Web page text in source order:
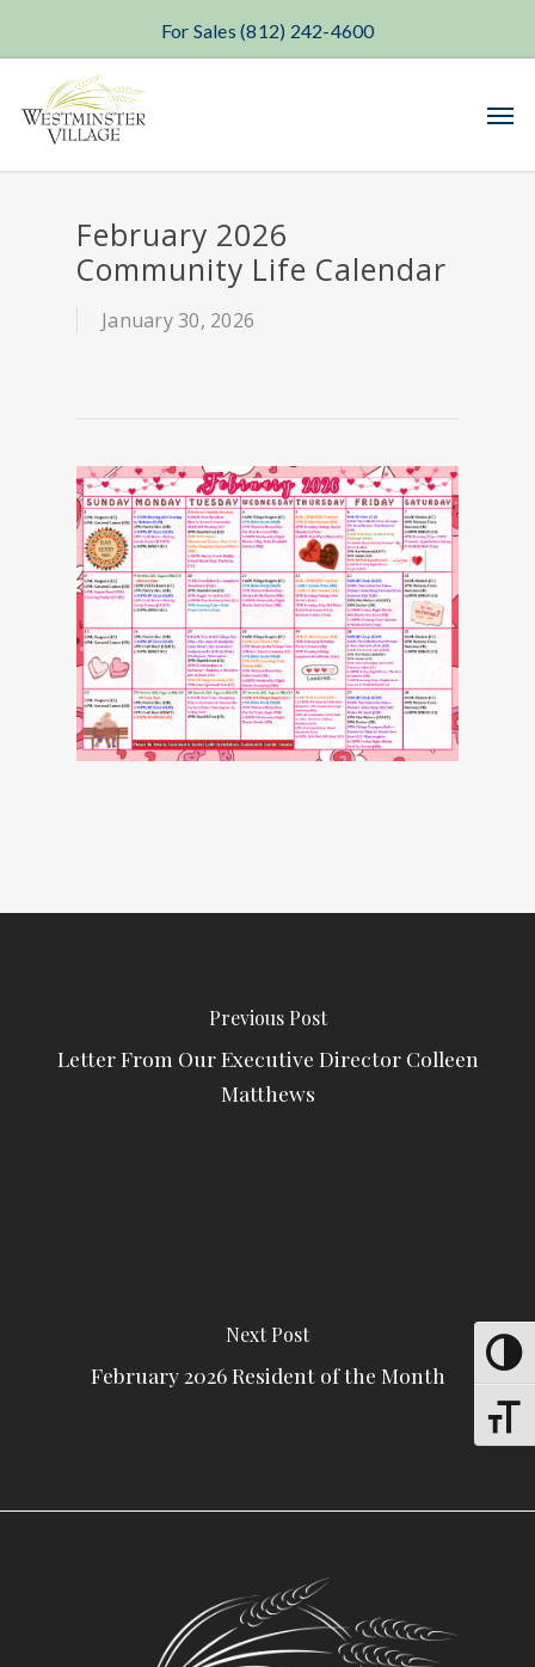
main
content
For Sales (812) 242-4600
February 2026
Community Life Calendar
January 30, 2026
Previous Post
Letter From Our Executive Director Colleen
Matthews
Next Post
February 2026 Resident of the Month